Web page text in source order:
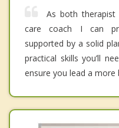
As both therapist
care coach I can
supported by a solid
practical skills you’ll
ensure you lead a more